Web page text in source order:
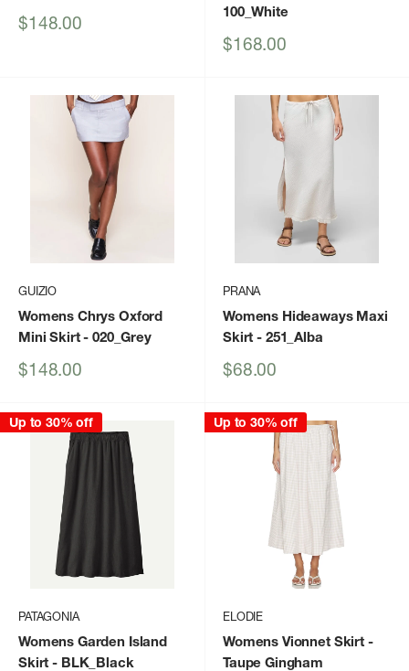
Sale
$148.00
100_White
Sale
$168.00
GUIZIO
Womens Chrys Oxford
Mini Skirt- 020_Grey
Sale
$148.00
PRANA
Womens Hideaways Maxi
Skirt - 251_Alba
Sale
$68.00
Up to 30% off
PATAGONIA
Womens Garden Island
Skirt - BLK_Black
Up to 30% off
ELODIE
Womens Vionnet Skirt -
Taupe Gingham